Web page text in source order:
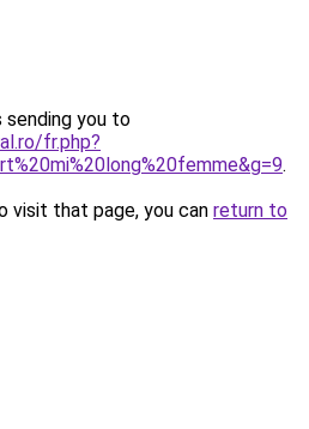
sending you to
fr.php?
.
visit that page, you can return to